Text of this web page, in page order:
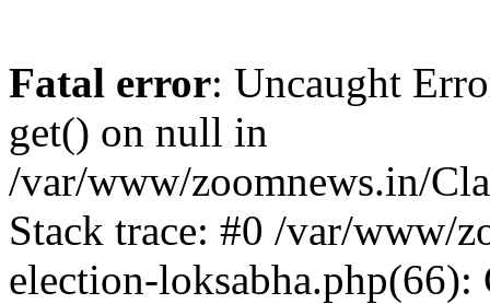
Fatal error: Uncaught
get() on null in
/var/www/zoomnews.in/
Stack trace: #0 /var/www/
election-loksabha.php(66):